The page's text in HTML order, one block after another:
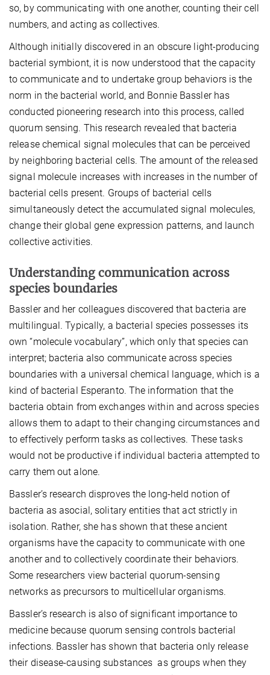
so, by communicating with one another, counting their cell
numbers, and acting as collectives.
Although initially discovered in an obscure light-producing
bacterial symbiont, it is now understood that the capacity
to communicate and to undertake group behaviors is the
norm in the bacterial world, and Bonnie Bassler has
conducted pioneering research into this process, called
quorum sensing. This research revealed that bacteria
release chemical signal molecules that can be perceived
by neighboring bacterial cells. The amount of the released
signal molecule increases with increases in the number of
bacterial cells present. Groups of bacterial cells
simultaneously detect the accumulated signal molecules,
change their global gene expression patterns, and launch
collective activities.
Understanding communication across
species boundaries
Bassler and her colleagues discovered that bacteria are
multilingual. Typically, a bacterial species possesses its
own “molecule vocabulary”, which only that species can
interpret; bacteria also communicate across species
boundaries with a universal chemical language, which is a
kind of bacterial Esperanto. The information that the
bacteria obtain from exchanges within and across species
allows them to adapt to their changing circumstances and
to effectively perform tasks as collectives. These tasks
would not be productive if individual bacteria attempted to
carry them out alone.
Bassler’s research disproves the long-held notion of
bacteria as asocial, solitary entities that act strictly in
isolation. Rather, she has shown that these ancient
organisms have the capacity to communicate with one
another and to collectively coordinate their behaviors.
Some researchers view bacterial quorum-sensing
networks as precursors to multicellular organisms.
Bassler’s research is also of significant importance to
medicine because quorum sensing controls bacterial
infections. Bassler has shown that bacteria only release
their disease-causing substances as groups when they